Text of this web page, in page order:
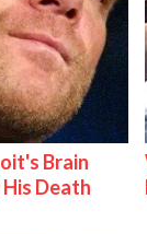
Brain
Death